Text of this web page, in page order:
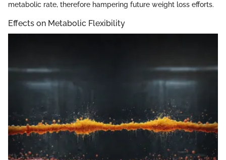
metabolic rate, therefore hampering future weight loss efforts.
Effects on Metabolic Flexibility